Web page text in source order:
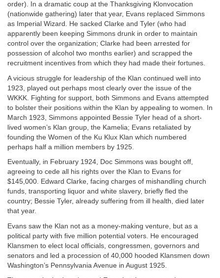
order). In a dramatic coup at the Thanksgiving Klonvocation
(nationwide gathering) later that year, Evans replaced Simmons
as Imperial Wizard. He sacked Clarke and Tyler (who had
apparently been keeping Simmons drunk in order to maintain
control over the organization; Clarke had been arrested for
possession of alcohol two months earlier) and scrapped the
recruitment incentives from which they had made their fortunes.
A vicious struggle for leadership of the Klan continued well into
1923, played out perhaps most clearly over the issue of the
WKKK. Fighting for support, both Simmons and Evans attempted
to bolster their positions within the Klan by appealing to women. In
March 1923, Simmons appointed Bessie Tyler head of a short-
lived women’s Klan group, the Kamelia; Evans retaliated by
founding the Women of the Ku Klux Klan which numbered
perhaps half a million members by 1925.
Eventually, in February 1924, Doc Simmons was bought off,
agreeing to cede all his rights over the Klan to Evans for
$145,000. Edward Clarke, facing charges of mishandling church
funds, transporting liquor and white slavery, briefly fled the
country; Bessie Tyler, already suffering from ill health, died later
that year.
Evans saw the Klan not as a money-making venture, but as a
political party with five million potential voters. He encouraged
Klansmen to elect local officials, congressmen, governors and
senators and led a procession of 40,000 hooded Klansmen down
Washington’s Pennsylvania Avenue in August 1925.